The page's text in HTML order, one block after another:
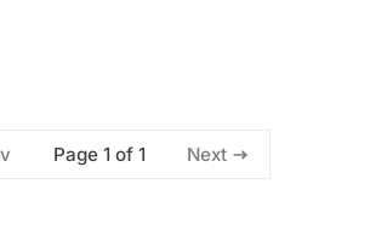
Page 1 of 1 Next